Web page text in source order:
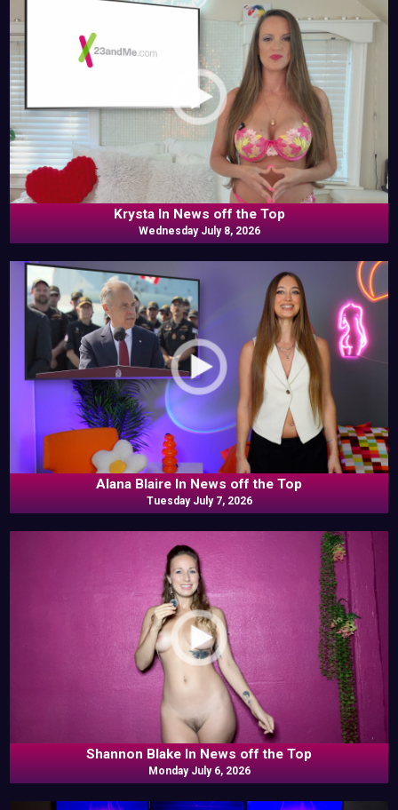
Krysta In News off the Top
Wednesday July 8, 2026
Alana Blaire In News off the Top
Tuesday July 7, 2026
Shannon Blake In News off the Top
Monday July 6, 2026